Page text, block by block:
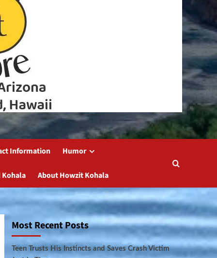
Information Humor
Kohala About Howzit Kohala
Most Recent Posts
Teen Trusts His Instincts and Saves Crash Victim